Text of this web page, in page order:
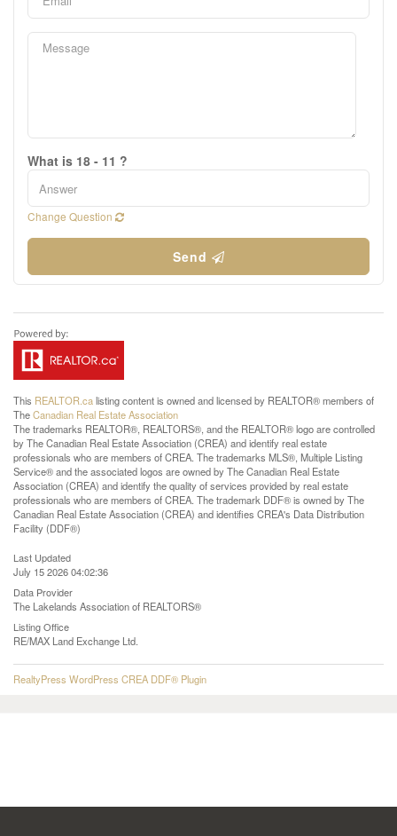
What is 18 - 11 ?
Change Question
Send
This REALTOR.calisting content is owned and licensed by REALTOR® members of
TheCanadian Real Estate Association
The trademarks REALTOR®, REALTORS®, and the REALTOR® logo are controlled
by The Canadian Real Estate Association (CREA) and identify real estate
professionals who are members of CREA. The trademarks MLS®, Multiple Listing
Service® and the associated logos are owned by The Canadian Real Estate
Association (CREA) and identify the quality of services provided by real estate
professionals who are members of CREA. The trademark DDF® is owned by The
Canadian Real Estate Association (CREA) and identifies CREA's Data Distribution
Facility (DDF®)
Last Updated
July 15 2026 04:02:36
Data Provider
The Lakelands Association of REALTORS®
Listing Office
RE/MAX Land Exchange Ltd.
RealtyPress WordPress CREA DDF® Plugin